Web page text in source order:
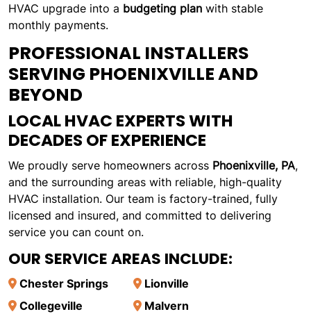
HVAC upgrade into a budgeting plan with stable
monthly payments.
PROFESSIONAL INSTALLERS
SERVING PHOENIXVILLE AND
BEYOND
LOCAL HVAC EXPERTS WITH
DECADES OF EXPERIENCE
We proudly serve homeowners across Phoenixville, PA,
and the surrounding areas with reliable, high-quality
HVAC installation. Our team is factory-trained, fully
licensed and insured, and committed to delivering
service you can count on.
OUR SERVICE AREAS INCLUDE:
Chester Springs
Collegeville
Lionville
Malvern